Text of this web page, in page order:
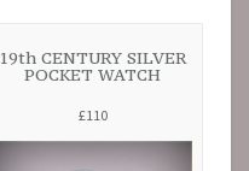
19th CENTURY SILVER
POCKET WATCH
£110